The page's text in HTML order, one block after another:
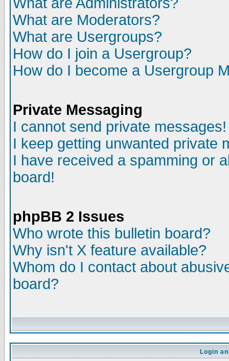
What are Moderators?
What are Usergroups?
How do I join a Usergroup?
How do I become a Usergroup
Private Messaging
I cannot send private messages!
I keep getting unwanted private
I have received a spamming or
board!
phpBB 2 Issues
Who wrote this bulletin board?
Why isn't X feature available?
Whom do I contact about
board?
Login